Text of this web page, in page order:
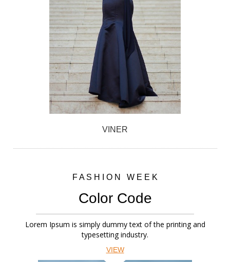
VINER
F A S H I O N W E E K
Color Code
Lorem Ipsum is simply dummy text of the printing and
typesetting industry.
VIEW